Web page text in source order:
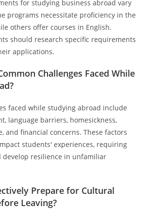
for studying business abroad vary
programs necessitate proficiency in the
others offer courses in English.
should research specific requirements
applications.
Challenges Faced While
faced while studying abroad include
language barriers, homesickness,
and financial concerns. These factors
students' experiences, requiring
develop resilience in unfamiliar
Prepare for Cultural
Leaving?